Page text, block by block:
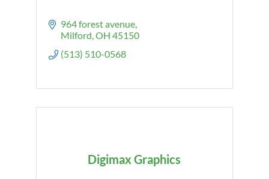
964 forest avenue
Milford OH 45150
(513) 510-0568
Digimax Graphics